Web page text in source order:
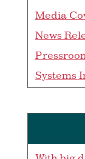
Media
News
Systems